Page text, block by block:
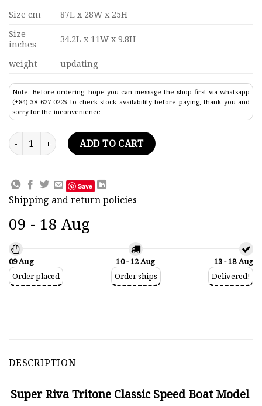
Size cm
87L x 28W x 25H
Size
inches
34.2L x 11W x 9.8H
weight updating
Note: Before ordering: hope you can message the shop first via whatsapp
(+84) 38 627 0225 to check stock availability before paying, thank you and
sorry for the inconvenience
Super Riva Tritone Classic Speed Boat Model 34.2" quantity
ADD TO CART
Save
Shipping and return policies
09 - 18 Aug
09 Aug
Order placed
10 - 12 Aug
Order ships
13 - 18 Aug
Delivered!
DESCRIPTION
Super Riva Tritone Classic Speed Boat Model